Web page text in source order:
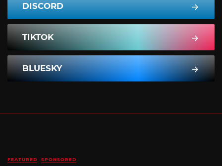
DISCORD
TIKTOK
BLUESKY
FEATURED SPONSORED